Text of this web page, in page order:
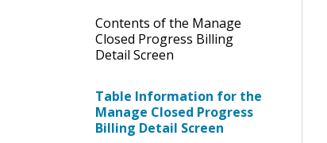
Contents of the Manage
Closed Progress Billing
Detail Screen
Table Information for the
Manage Closed Progress
Billing Detail Screen